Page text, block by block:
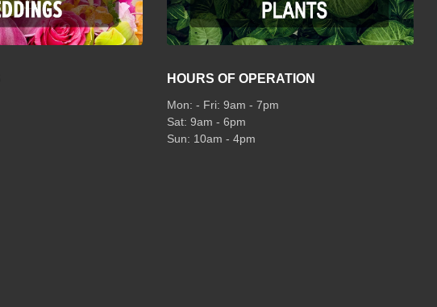
HOURS OF OPERATION
Mon: - Fri: 9am - 7pm
Sat: 9am - 6pm
Sun: 10am - 4pm